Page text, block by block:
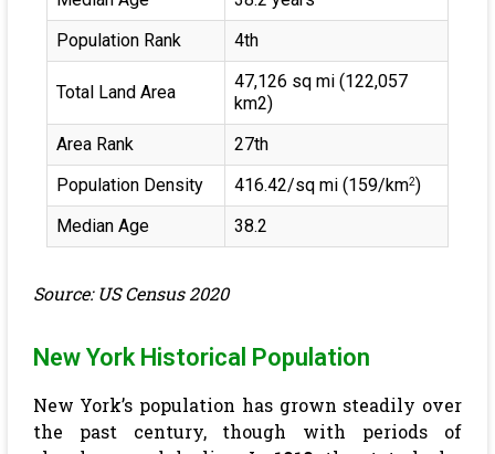
Population Rank
4th
Total Land Area
47,126 sq mi (122,057
km2)
Area Rank
27th
Population Density
416.42/sq mi (159/km2)
Median Age
38.2
Source: US Census 2020
New York Historical Population
New York’s population has grown steadily over
the past century, though with periods of